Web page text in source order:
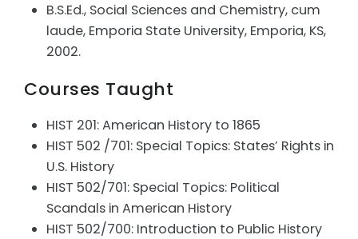
B.S.Ed., Social Sciences and Chemistry, cum
laude, Emporia State University, Emporia, KS,
2002.
Courses Taught
HIST 201: American History to 1865
HIST 502 /701: Special Topics: States’ Rights in
U.S. History
HIST 502/701: Special Topics: Political
Scandals in American History
HIST 502/700: Introduction to Public History